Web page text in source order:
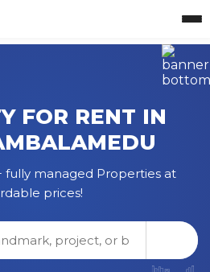
FOR RENT IN
fully managed Properties at
prices!